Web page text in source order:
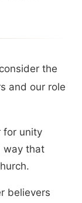
the
and our role
for unity
way that
believers